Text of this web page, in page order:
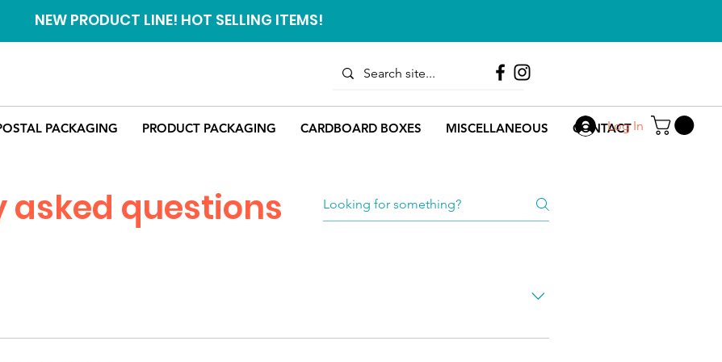
PACKAGING PRODUCT PACKAGING CARDBOARD BOXES MISCELLANEOUS CONTACT
Log In
NEW PRODUCT LINE! HOT SELLING ITEMS!
asked questions
products vary from product to product. Details regarding each products MOQ can be